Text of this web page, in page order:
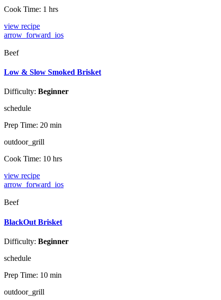
Cook Time: 1 hrs
view recipe
arrow_forward_ios
Beef
Low & Slow Smoked Brisket
Difficulty: Beginner
schedule
Prep Time: 20 min
outdoor_grill
Cook Time: 10 hrs
view recipe
arrow_forward_ios
Beef
BlackOut Brisket
Difficulty: Beginner
schedule
Prep Time: 10 min
outdoor_grill